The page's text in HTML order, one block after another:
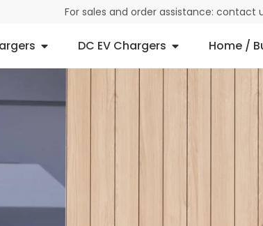
For sales and order assistance: contact
DC EV Chargers Home /